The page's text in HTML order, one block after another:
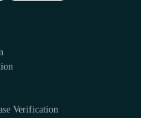
Verification